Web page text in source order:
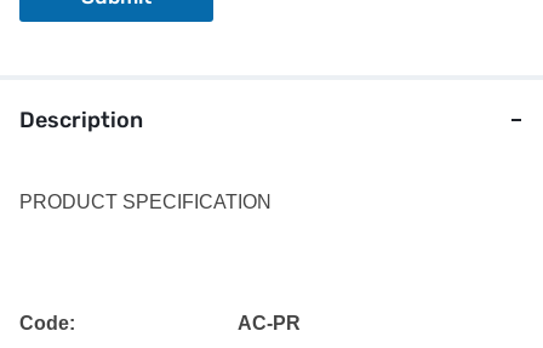
Description
PRODUCT SPECIFICATION
Code: AC-PR